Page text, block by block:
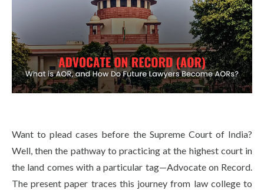
Admissions
Research
Life at SGT
IQAC
Want to plead cases before the Supreme Court of India?
Well, then the pathway to practicing at the highest court in
the land comes with a particular tag—Advocate on Record.
The present paper traces this journey from law college to